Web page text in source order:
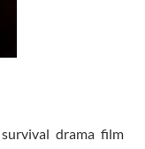
drama film